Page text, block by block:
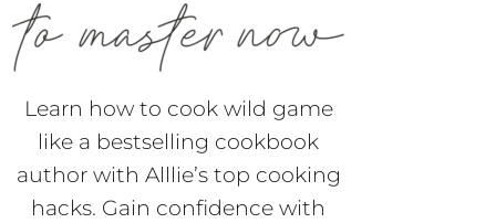
Learn how to cook wild game
like a bestselling cookbook
author with Alllie’s top cooking
hacks. Gain confidence with